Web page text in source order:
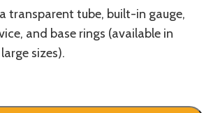
transparent tube, built-in gauge,
and base rings (available in
sizes).